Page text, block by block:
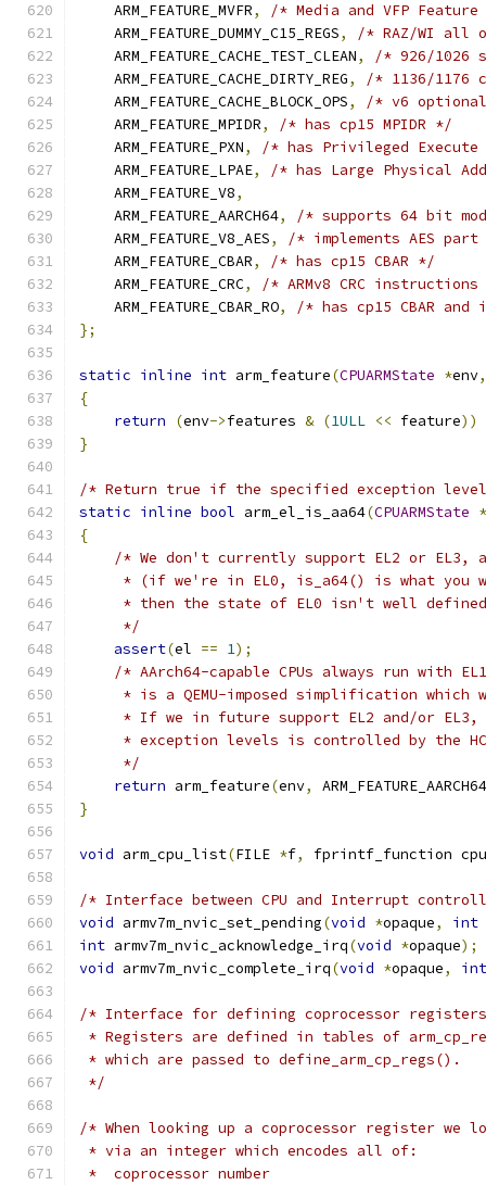
    ARM_FEATURE_MVFR
,
/* Media and VFP
    ARM_FEATURE_DUMMY_C15_REGS
,
/* RAZ/WI all
    ARM_FEATURE_CACHE_TEST_CLEAN
,
/* 926/1026
    ARM_FEATURE_CACHE_DIRTY_REG
,
/* 1136/
    ARM_FEATURE_CACHE_BLOCK_OPS
,
/* v6
    ARM_FEATURE_MPIDR
,
/* has cp15 MPIDR */
    ARM_FEATURE_PXN
,
/* has Privileged
    ARM_FEATURE_LPAE
,
/* has Large Physical
    ARM_FEATURE_V8
,
    ARM_FEATURE_AARCH64
,
/* supports 64 bit
    ARM_FEATURE_V8_AES
,
/* implements AES
    ARM_FEATURE_CBAR
,
/* has cp15 CBAR */
    ARM_FEATURE_CRC
,
/* ARMv8 CRC
    ARM_FEATURE_CBAR_RO
,
/* has cp15 CBAR
};
static inline int arm_feature(CPUARMState *env,
{
return
(env->features & (1ULL << feature))
}
/* Return true if the specified exception
static inline bool arm_el_is_aa64(CPUARMState *
{
/* We don't currently support EL2 or
* (if we're in EL0, is_a64() is what you
* then the state of EL0 isn't well
     */
assert(el == 1);
/* AArch64-capable CPUs always run with
* is a QEMU-imposed simplification which
* If we in future support EL2 and/or
* exception levels is controlled by the
     */
return arm_feature(env,
ARM_FEATURE_AARCH64
}
void arm_cpu_list(FILE *f, fprintf_function
/* Interface between CPU and Interrupt
void armv7m_nvic_set_pending(void *opaque, int
int armv7m_nvic_acknowledge_irq(void *opaque);
void armv7m_nvic_complete_irq(void *opaque, int
/* Interface for defining coprocessor
* Registers are defined in tables of
* which are passed to define_arm_cp_regs().
*/
/* When looking up a coprocessor register we
* via an integer which encodes all of:
*  coprocessor number